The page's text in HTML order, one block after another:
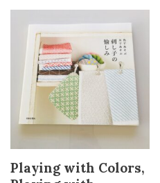
Playing with Colors,